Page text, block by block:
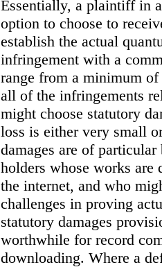
Essentially, a plaintiff in
option to choose to
establish the actual
infringement with a
range from a minimum
all of the infringements
might choose statutory
loss is either very small
damages are of
holders whose works
the internet, and who
challenges in proving
statutory damages
worthwhile for record
downloading. Where a